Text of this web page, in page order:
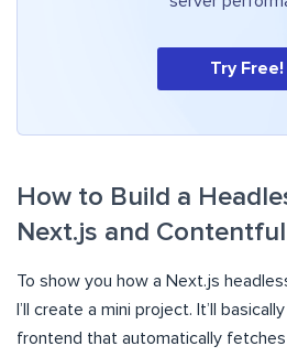
Try Free!
How to Build a
Next.js and Contentful
To show you how a Next.js
I’ll create a mini project. It’ll
frontend that automatically